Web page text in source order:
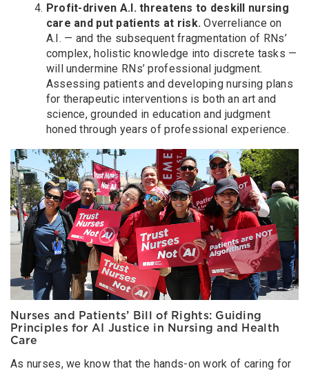
Profit-driven A.I. threatens to deskill nursing
care and put patients at risk.Overreliance on
A.I. — and the subsequent fragmentation of RNs’
complex, holistic knowledge into discrete tasks —
will undermine RNs’ professional judgment.
Assessing patients and developing nursing plans
for therapeutic interventions is both an art and
science, grounded in education and judgment
honed through years of professional experience.
Nurses and Patients’ Bill of Rights: Guiding
Principles for AI Justice in Nursing and Health
Care
As nurses, we know that the hands-on work of caring for